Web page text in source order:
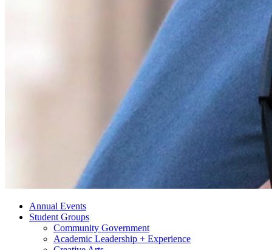
Annual Events
Student Groups
Community Government
Academic Leadership + Experience